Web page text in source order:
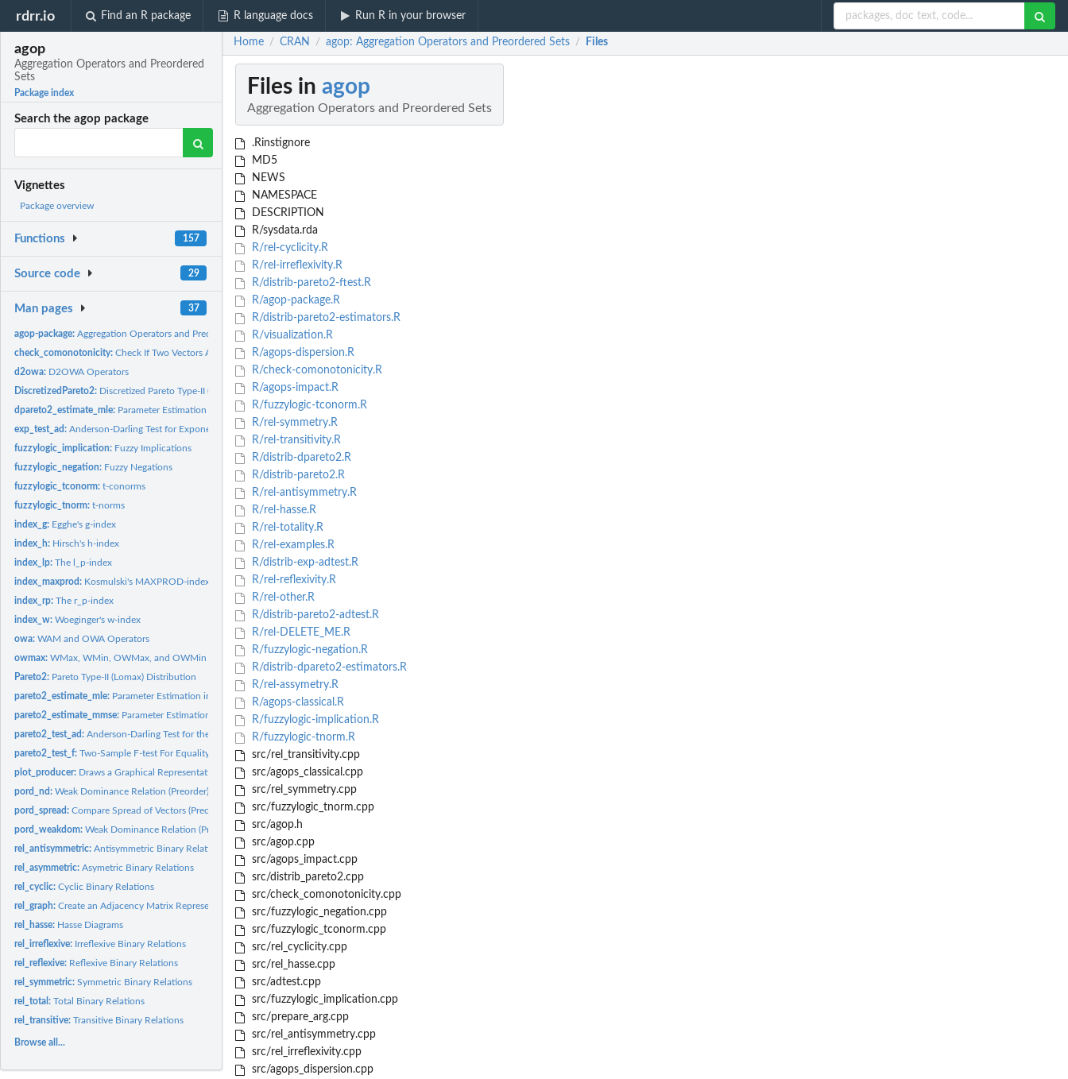
rdrr.io Find an R package R language docs Run R in your browser
agop
Aggregation Operators and Preordered
Sets
Package index
Search the agop package
Vignettes
Package overview
Functions 157
Source code 29
Man pages 37
agop-package:Aggregation Operators and Preordered Sets Package for R
check_comonotonicity:Check If Two Vectors Are Comonotonic
d2owa: D2OWA Operators
DiscretizedPareto2: Discretized Pareto Type-II (Lomax) Distribution [TO DO]
dpareto2_estimate_mle: Parameter Estimation in the Discretized Pareto-Type II...
exp_test_ad:Anderson-Darling Test for Exponentiality
fuzzylogic_implication: Fuzzy Implications
fuzzylogic_negation: Fuzzy Negations
fuzzylogic_tconorm:t-conorms
fuzzylogic_tnorm:t-norms
index_g: Egghe's g-index
index_h: Hirsch's h-index
index_lp:The l_p-index
index_maxprod: Kosmulski's MAXPROD-index
index_rp:The r_p-index
index_w:Woeginger's w-index
owa:WAM and OWA Operators
owmax:WMax, WMin, OWMax, and OWMin Operators
Pareto2: Pareto Type-II (Lomax) Distribution
pareto2_estimate_mle: Parameter Estimation in the Pareto Type-II Distribution...
pareto2_estimate_mmse: Parameter Estimation in the Pareto Type-II Distribution...
pareto2_test_ad:Anderson-Darling Test for the Pareto Type-II Distribution
pareto2_test_f:Two-Sample F-test For Equality of Shape Parameters for Type...
plot_producer: Draws a Graphical Representation of a Numeric Vector
pord_nd:Weak Dominance Relation (Preorder)
pord_spread:Compare Spread of Vectors (Preorder)
pord_weakdom:Weak Dominance Relation (Preorder) in the Producer Assessment...
rel_antisymmetric:Antisymmetric Binary Relations
rel_asymmetric:Asymetric Binary Relations
rel_cyclic:Cyclic Binary Relations
rel_graph:Create an Adjacency Matrix Representing a Binary Relation
rel_hasse: Hasse Diagrams
rel_irreflexive: Irreflexive Binary Relations
rel_reflexive: Reflexive Binary Relations
rel_symmetric:Symmetric Binary Relations
rel_total:Total Binary Relations
rel_transitive:Transitive Binary Relations
Browse all...
Home / CRAN / agop: Aggregation Operators and Preordered Sets / Files
Files in agop
Aggregation Operators and Preordered Sets
.Rinstignore
MD5
NEWS
NAMESPACE
DESCRIPTION
R/sysdata.rda
R/rel-cyclicity.R
R/rel-irreflexivity.R
R/distrib-pareto2-ftest.R
R/agop-package.R
R/distrib-pareto2-estimators.R
R/visualization.R
R/agops-dispersion.R
R/check-comonotonicity.R
R/agops-impact.R
R/fuzzylogic-tconorm.R
R/rel-symmetry.R
R/rel-transitivity.R
R/distrib-dpareto2.R
R/distrib-pareto2.R
R/rel-antisymmetry.R
R/rel-hasse.R
R/rel-totality.R
R/rel-examples.R
R/distrib-exp-adtest.R
R/rel-reflexivity.R
R/rel-other.R
R/distrib-pareto2-adtest.R
R/rel-DELETE_ME.R
R/fuzzylogic-negation.R
R/distrib-dpareto2-estimators.R
R/rel-assymetry.R
R/agops-classical.R
R/fuzzylogic-implication.R
R/fuzzylogic-tnorm.R
src/rel_transitivity.cpp
src/agops_classical.cpp
src/rel_symmetry.cpp
src/fuzzylogic_tnorm.cpp
src/agop.h
src/agop.cpp
src/agops_impact.cpp
src/distrib_pareto2.cpp
src/check_comonotonicity.cpp
src/fuzzylogic_negation.cpp
src/fuzzylogic_tconorm.cpp
src/rel_cyclicity.cpp
src/rel_hasse.cpp
src/adtest.cpp
src/fuzzylogic_implication.cpp
src/prepare_arg.cpp
src/rel_antisymmetry.cpp
src/rel_irreflexivity.cpp
src/agops_dispersion.cpp